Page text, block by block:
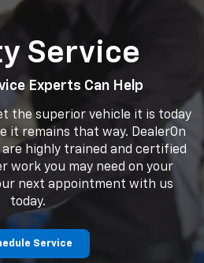
Service
Experts Can Help
the superior vehicle it is today
it remains that way. DealerOn
highly trained and certified
work you may need on your
next appointment with us
today.
Service